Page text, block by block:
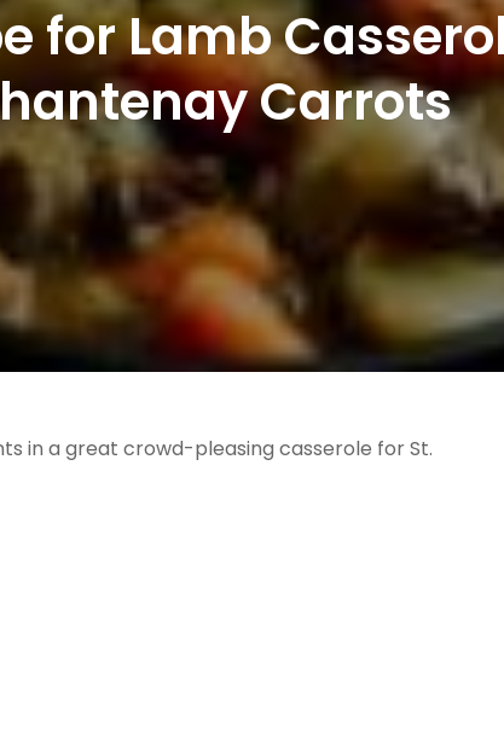
for Lamb
Carrots
in a great crowd-pleasing casserole for St.